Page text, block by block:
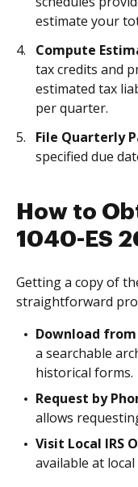
estimate your
Compute
tax credits and
estimated tax
per quarter.
File Quarterly
specified due
How to
1040-ES
Getting a copy of
straightforward
Download from
a searchable
historical forms.
Request by
allows
Visit Local IRS
available at